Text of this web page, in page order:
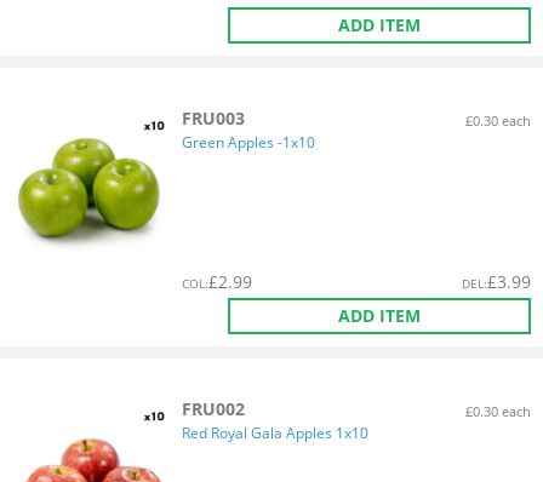
ADD ITEM
FRU003 £0.30 each
Green Apples -1x10
COL:£2.99 DEL:£3.99
ADD ITEM
FRU002 £0.30 each
Red Royal Gala Apples 1x10